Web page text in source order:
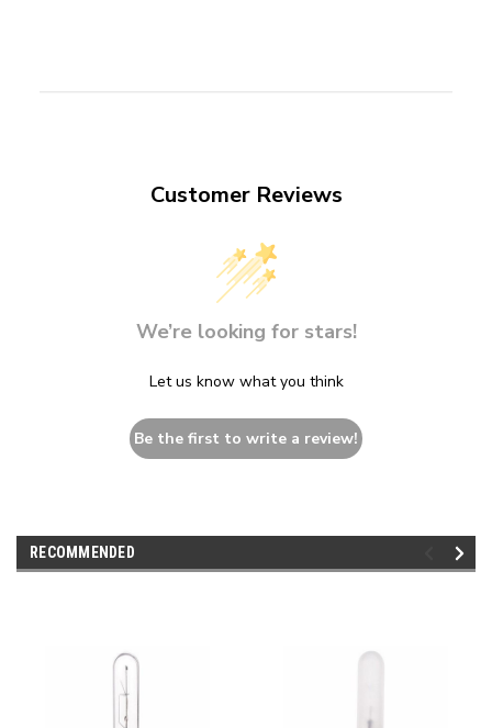
Customer Reviews
We’re looking for stars!
Let us know what you think
Be the first to write a review!
RECOMMENDED